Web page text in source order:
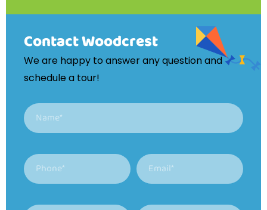
Contact Woodcrest
We are happy to answer any question and
schedule a tour!
Name
(Required)
Phone
(Required)
Email
(Required)